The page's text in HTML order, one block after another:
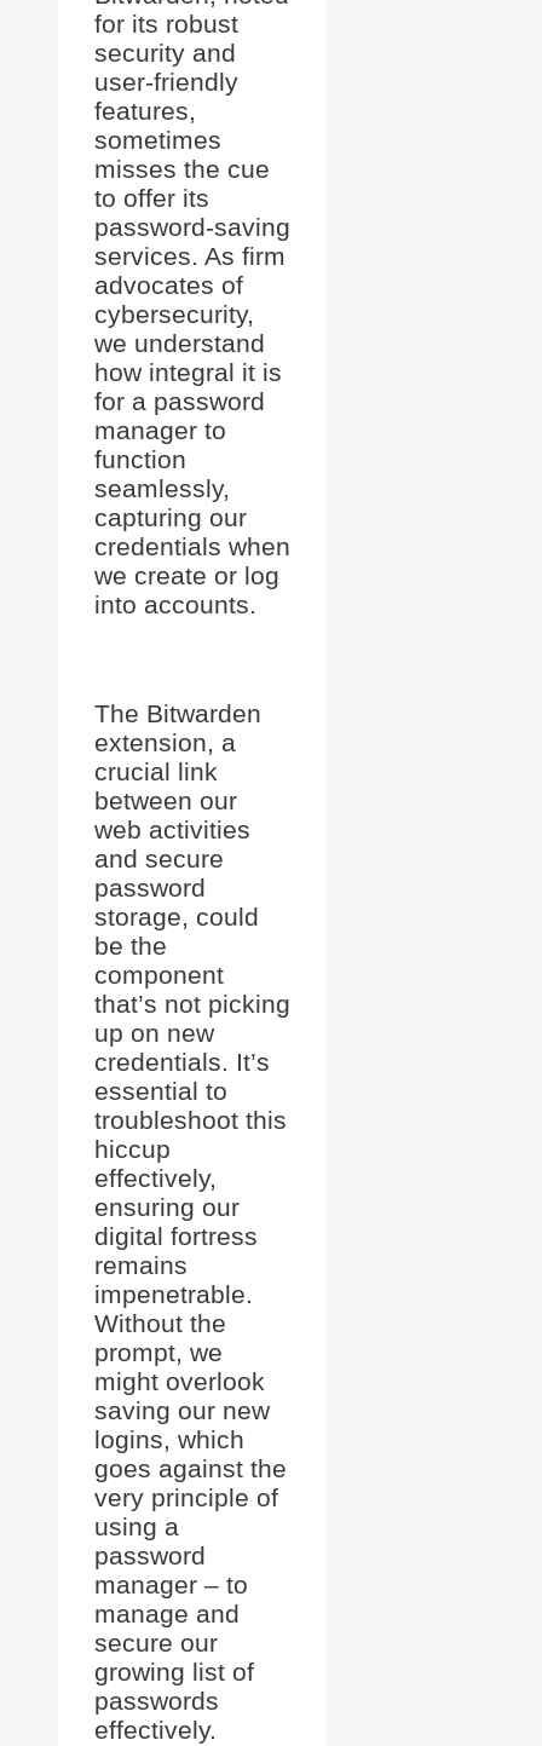
for its robust
security and
user-friendly
features,
sometimes
misses the cue
to offer its
password-saving
services. As firm
advocates of
cybersecurity,
we understand
how integral it is
for a password
manager to
function
seamlessly,
capturing our
credentials when
we create or log
into accounts.
The Bitwarden
extension, a
crucial link
between our
web activities
and secure
password
storage, could
be the
component
that’s not picking
up on new
credentials. It’s
essential to
troubleshoot this
hiccup
effectively,
ensuring our
digital fortress
remains
impenetrable.
Without the
prompt, we
might overlook
saving our new
logins, which
goes against the
very principle of
using a
password
manager – to
manage and
secure our
growing list of
passwords
effectively.